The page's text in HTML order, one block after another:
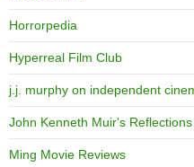
Horrorpedia
Hyperreal Film Club
j.j. murphy on independent
John Kenneth Muir's
Ming Movie Reviews